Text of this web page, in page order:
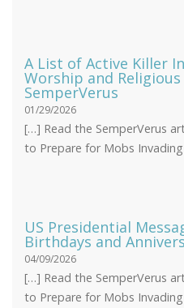
A List of Active Killer
Worship and Religious
SemperVerus
01/29/2026
[…] Read the SemperVerus
to Prepare for Mobs
US Presidential
Birthdays and
04/09/2026
[…] Read the SemperVerus
to Prepare for Mobs